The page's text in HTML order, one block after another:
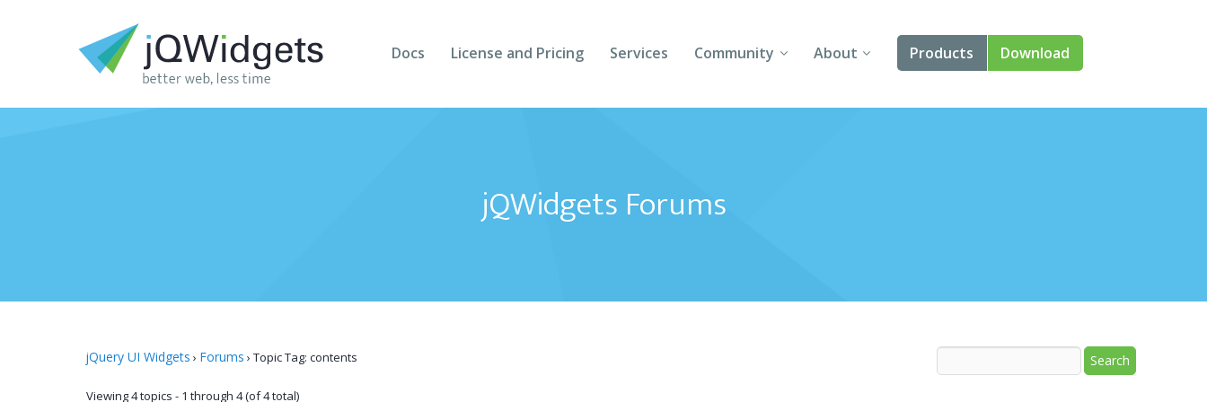
Docs License and Pricing Services Community
Forums
Follow Us
About
About Us
Products
Angular
Download
jQWidgets Forums
jQuery UI Widgets › Forums › Topic Tag: contents
Viewing 4 topics - 1 through 4 (of 4 total)